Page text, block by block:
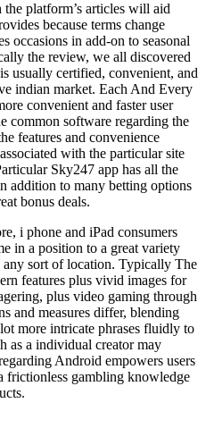
platform’s articles will aid
because terms change
occasions in add-on to seasonal
the review, we all discovered
usually certified, convenient, and
indian market. Each And Every
convenient and faster user
common software regarding the
features and convenience
with the particular site
Sky247 app has all the
addition to many betting options
bonus deals.
i phone and iPad consumers
in a position to a great variety
sort of location. Typically The
features plus vivid images for
plus video gaming through
and measures differ, blending
more intricate phrases fluidly to
as a individual creator may
Android empowers users
frictionless gambling knowledge